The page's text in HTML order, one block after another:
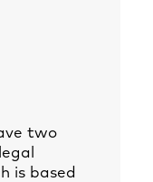
two
is based